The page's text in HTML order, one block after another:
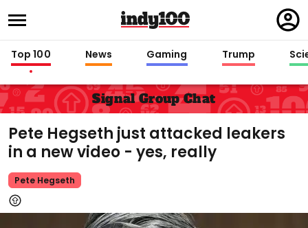
in
Top 100 News Gaming Trump
Signal Group Chat
Pete Hegseth just attacked leakers
in a new video - yes, really
Pete Hegseth